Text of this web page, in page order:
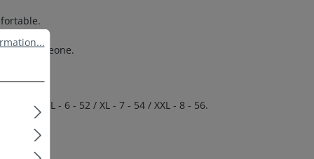
someone.
5 - 50 / L - 6 - 52 / XL - 7 - 54 / XXL - 8 - 56.